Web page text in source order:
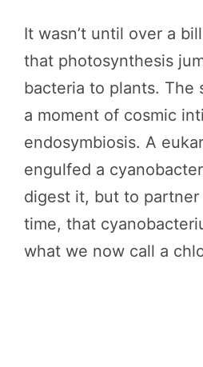
It wasn’t until over a
that photosynthesis
bacteria to plants. The
a moment of cosmic
endosymbiosis. A
engulfed a
digest it, but to
time, that
what we now call a